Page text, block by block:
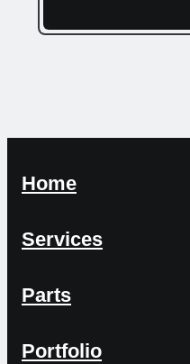
Home
Services
Parts
Portfolio